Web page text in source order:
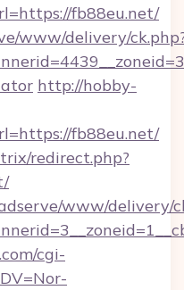
fb88eu.net/
www/delivery/
http://hobby-
fb88eu.net/
redirect.php?
www/delivery/
cgi-